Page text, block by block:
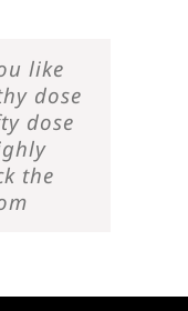
like
dose
dose
the